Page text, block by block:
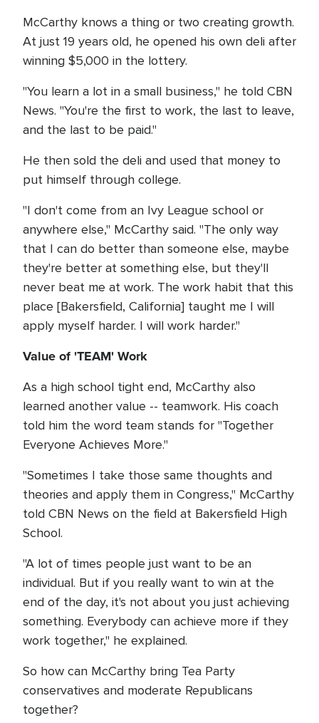
McCarthy knows a thing or two creating growth.
At just 19 years old, he opened his own deli after
winning $5,000 in the lottery.
"You learn a lot in a small business," he told CBN
News. "You're the first to work, the last to leave,
and the last to be paid."
He then sold the deli and used that money to
put himself through college.
"I don't come from an Ivy League school or
anywhere else," McCarthy said. "The only way
that I can do better than someone else, maybe
they're better at something else, but they'll
never beat me at work. The work habit that this
place [Bakersfield, California] taught me I will
apply myself harder. I will work harder."
Value of 'TEAM' Work
As a high school tight end, McCarthy also
learned another value -- teamwork. His coach
told him the word team stands for "Together
Everyone Achieves More."
"Sometimes I take those same thoughts and
theories and apply them in Congress," McCarthy
told CBN News on the field at Bakersfield High
School.
"A lot of times people just want to be an
individual. But if you really want to win at the
end of the day, it's not about you just achieving
something. Everybody can achieve more if they
work together," he explained.
So how can McCarthy bring Tea Party
conservatives and moderate Republicans
together?